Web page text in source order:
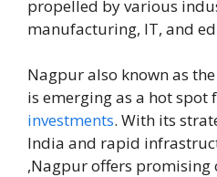
propelled by various
manufacturing, IT, and
Nagpur also known as
is emerging as a hot spot
investments. With its
India and rapid
,Nagpur offers